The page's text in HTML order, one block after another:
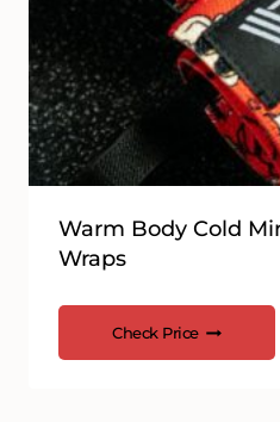
Warm Body Cold
Wraps
Check Price